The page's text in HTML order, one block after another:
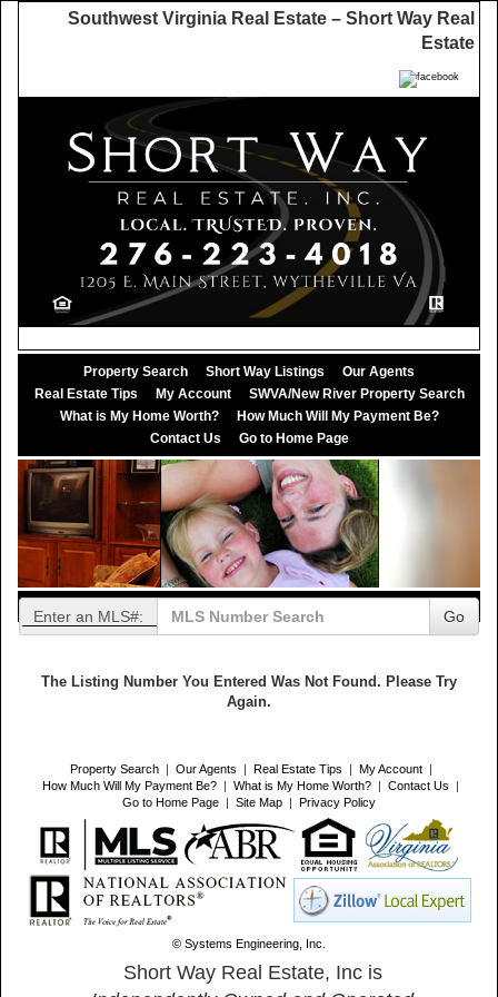
Southwest Virginia Real Estate – Short Way Real
Estate
Property Search Short Way Listings
Our Agents
Real Estate Tips
My Account
SWVA/New River Property Search
What is My Home Worth?
How Much Will My Payment Be?
Contact Us
Go to Home Page
Enter an MLS#: Go
The Listing Number You Entered Was Not Found. Please Try
Again.
Property Search| Our Agents | Real Estate Tips | My Account|
How Much Will My Payment Be? | What is My Home Worth? | Contact Us |
Go to Home Page | Site Map | Privacy Policy
© Systems Engineering, Inc.
Short Way Real Estate, Inc is